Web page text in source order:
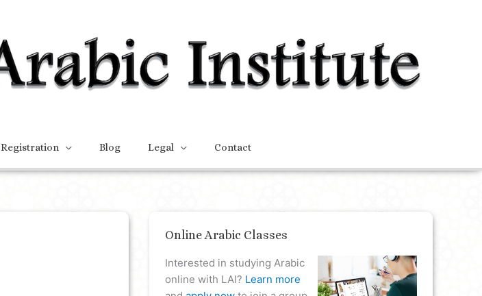
Registration Blog Legal Contact
Online Arabic Classes
Interested in studying Arabic
online with LAI? Learn more